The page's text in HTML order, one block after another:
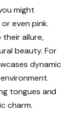
might
even pink.
allure,
beauty. For
dynamic
tongues and
charm.